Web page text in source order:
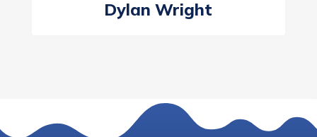
Dylan Wright